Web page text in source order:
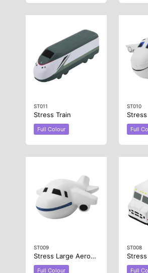
ST011
Stress Train
Full Colour
ST010
Full
ST009
Stress Large Aeroplane
Full Colour
ST008
Full